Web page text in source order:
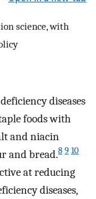
science, with
diseases
foods with
and niacin
and bread.8 9 10
at reducing
diseases,